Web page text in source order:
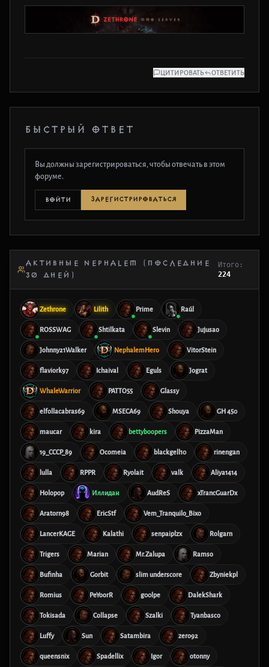
ЦИТИРОВАТЬ ОТВЕТИТЬ
БЫСТРЫЙ ОТВЕТ
Вы должны зарегистрироваться, чтобы отвечать в этом
форуме.
ВОЙТИ ЗАРЕГИСТРИРОВАТЬСЯ
АКТИВНЫЕ NEPHALEM (ПОСЛЕДНИЕ
30 ДНЕЙ)
Итого:
224
Zethrone Lilith Prime Raúl
ROSSWAG Shtilkata Slevin Jujusao
Johnny21Walker NephalemHero VitorStein
flaviork97 Ichaival Eguls Jograt
WhaleWarrior PATTO55 Glassy
elfollacabras69 MSECA69 Shouya GH 450
maucar kira bettyboopers PizzaMan
19_CCCP_89 Ocomeia blackgell10 rinengan
lulla RPPR Ryolait valk Aliya1414
Holopop Иллидан AudReS xTrancGuarDx
Aratorn98 EricStf Vem_Tranquilo_Bixo
LancerKAGE Kalathi senpaiplzx Rolgarn
Trigers Marian Mr.Zalupa Ramso
Bufinha Gorbit slim underscore Zbyniekpl
Romius PeYoorR g00lpe DalekShark
Tokisada Collapse Szalki Tyanbasco
Luffy Sun Satambira zero92
queensnix Spadellix Igor otonny